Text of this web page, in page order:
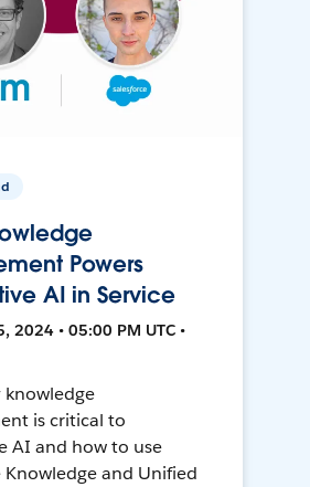
Powers
AI in Service
2024 • 05:00 PM UTC •
knowledge
is critical to
AI and how to use
Knowledge and Unified